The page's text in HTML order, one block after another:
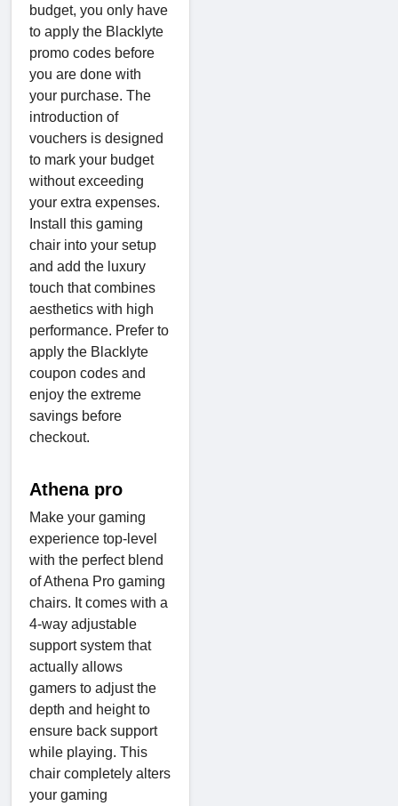
budget, you only have
to apply the Blacklyte
promo codes before
you are done with
your purchase. The
introduction of
vouchers is designed
to mark your budget
without exceeding
your extra expenses.
Install this gaming
chair into your setup
and add the luxury
touch that combines
aesthetics with high
performance. Prefer to
apply the Blacklyte
coupon codes and
enjoy the extreme
savings before
checkout.
Athena pro
Make your gaming
experience top-level
with the perfect blend
of Athena Pro gaming
chairs. It comes with a
4-way adjustable
support system that
actually allows
gamers to adjust the
depth and height to
ensure back support
while playing. This
chair completely alters
your gaming